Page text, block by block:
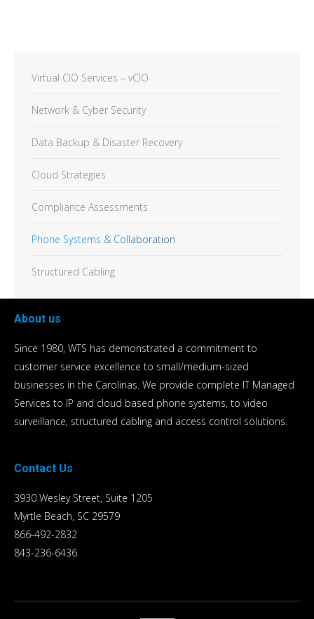
Virtual CIO Services – vCIO
Network & Cyber Security
Data Backup & Disaster Recovery
Cloud Strategies
Compliance Assessments
Phone Systems & Collaboration
Structured Cabling
About us
Since 1980, WTS has demonstrated a commitment to
customer service excellence to small/medium-sized
businesses in the Carolinas. We provide complete IT Managed
Services to IP and cloud based phone systems, to video
surveillance, structured cabling and access control solutions.
Contact Us
3930 Wesley Street, Suite 1205
Myrtle Beach, SC 29579
866-492-2832
843-236-6436